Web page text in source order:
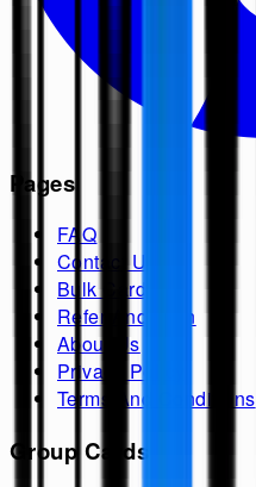
Pages
FAQ
Contact Us
Bulk Cards
Refer And Earn
About Us
Privacy Policy
Terms And Conditions
Group Cards